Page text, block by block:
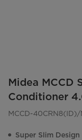
Midea MCCD
Conditioner
MCCD-
Super Slim Design